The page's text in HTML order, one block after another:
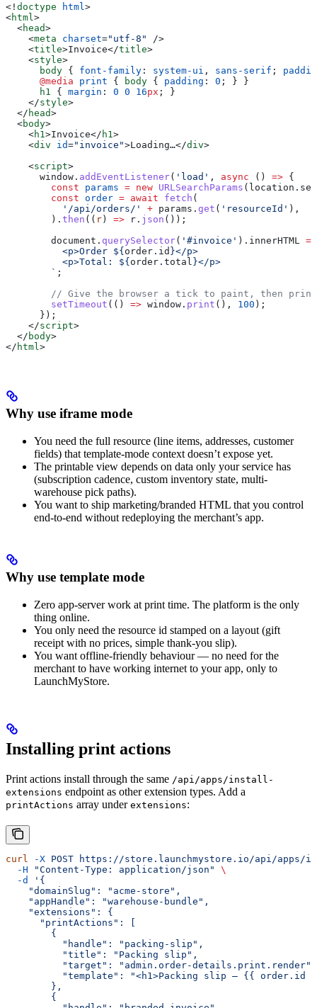
<! doctype html >
<html >
  <
head>
    <
meta charset="utf-8"
/>
    <
title>Invoice</title>
    <
style>
      body
{ font-family : system-ui , sans-serif ;
      @media
print { body { padding : 0 ; } }
      h1
{ margin : 0 0 16px ; }
    </
style>
  </
head>
  <
body>
    <
h1 >Invoice</ h1 >
    <
div id="invoice">Loading…</div>
    <
script>
      window
. addEventListener( 'load' , async () => {
        const
params = new URLSearchParams ( location .
        const
order = await fetch (
          '/api/orders/'
+ params . get ( 'resourceId' ),
        ).
then (( r) => r . json ());
        document
. querySelector( '#invoice' ). innerHTML =
          <p>Order
${order . id }</p>
          <p>Total:
${order . total }</p>
        `
;
// Give the browser a tick to paint, then
        setTimeout
(() => window . print (), 100 );
      });
    </
script>
  </
body>
</ html >
Why use iframe mode
You need the full resource (line items, addresses, customer
fields) that template-mode context doesn’t expose yet.
The printable view depends on data only your service has
(subscription cadence, custom inventory state, multi-
warehouse pick paths).
You want to ship marketing/branded HTML that you control
end-to-end without redeploying the merchant’s app.
Why use template mode
Zero app-server work at print time. The platform is the only
thing online.
You only need the resource id stamped on a layout (gift
receipt with no prices, simple thank-you slip).
You want offline-friendly behaviour — no need for the
merchant to have working internet to your app, only to
LaunchMyStore.
Installing print actions
Print actions install through the same /api/apps/install-
extensions endpoint as other extension types. Add a
printActions array under extensions:
curl -X POST https://store.launchmystore.io/api/apps/
  -H
"Content-Type: application/json"
\
  -d
'{
    "domainSlug": "acme-store",
    "appHandle": "warehouse-bundle",
    "extensions": {
      "printActions": [
        {
          "handle": "packing-slip",
          "title": "Packing slip",
          "target": "admin.order-details.print.render",
"template": "<h1>Packing slip — {{ order.id
        },
        {